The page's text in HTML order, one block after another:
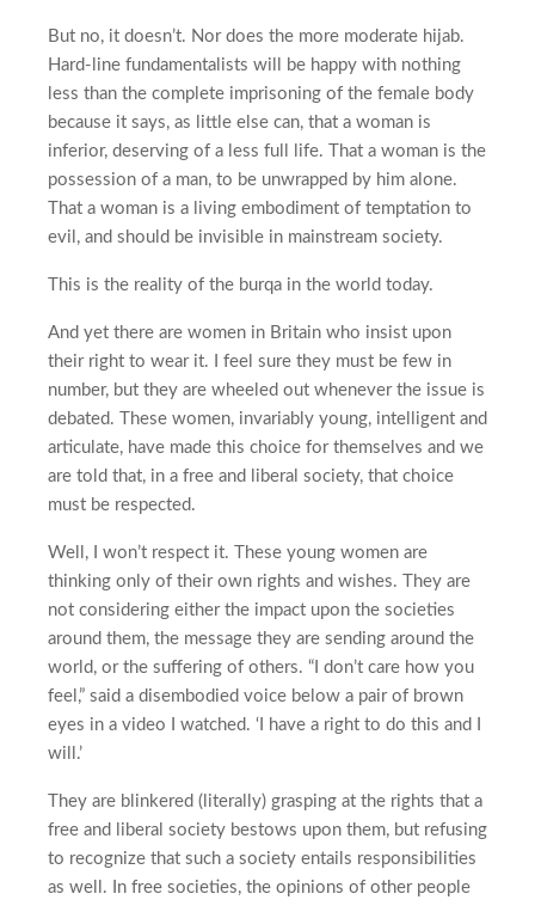
But no, it doesn’t. Nor does the more moderate hijab.
Hard-line fundamentalists will be happy with nothing
less than the complete imprisoning of the female body
because it says, as little else can, that a woman is
inferior, deserving of a less full life. That a woman is the
possession of a man, to be unwrapped by him alone.
That a woman is a living embodiment of temptation to
evil, and should be invisible in mainstream society.
This is the reality of the burqa in the world today.
And yet there are women in Britain who insist upon
their right to wear it. I feel sure they must be few in
number, but they are wheeled out whenever the issue is
debated. These women, invariably young, intelligent and
articulate, have made this choice for themselves and we
are told that, in a free and liberal society, that choice
must be respected.
Well, I won’t respect it. These young women are
thinking only of their own rights and wishes. They are
not considering either the impact upon the societies
around them, the message they are sending around the
world, or the suffering of others. “I don’t care how you
feel,” said a disembodied voice below a pair of brown
eyes in a video I watched. ‘I have a right to do this and I
will.’
They are blinkered (literally) grasping at the rights that a
free and liberal society bestows upon them, but refusing
to recognize that such a society entails responsibilities
as well. In free societies, the opinions of other people